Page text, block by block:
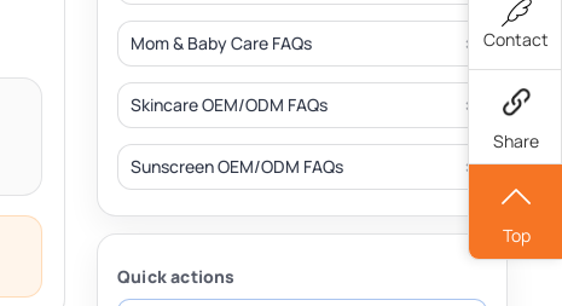
Mom & Baby Care FAQs
Skincare OEM/ODM FAQs
Sunscreen OEM/ODM FAQs
Quick actions
Contact
Share
Top